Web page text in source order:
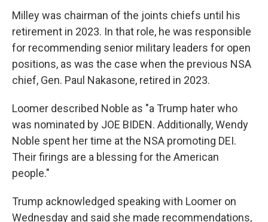
Milley was chairman of the joints chiefs until his
retirement in 2023. In that role, he was responsible
for recommending senior military leaders for open
positions, as was the case when the previous NSA
chief, Gen. Paul Nakasone, retired in 2023.
Loomer described Noble as "a Trump hater who
was nominated by JOE BIDEN. Additionally, Wendy
Noble spent her time at the NSA promoting DEI.
Their firings are a blessing for the American
people."
Trump acknowledged speaking with Loomer on
Wednesday and said she made recommendations,